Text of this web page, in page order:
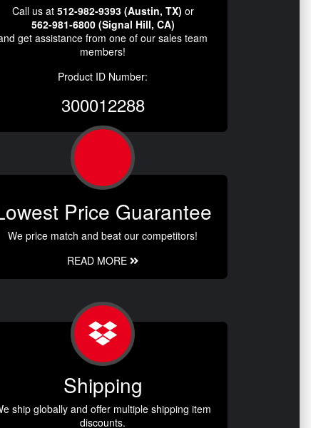
Call us at 512-982-9393 (Austin, TX) or
562-981-6800 (Signal Hill, CA)
get assistance from one of our sales team
members!
Product ID Number:
300012288
Price Guarantee
We price match and beat our competitors!
READ MORE
Shipping
ship globally and offer multiple shipping item
discounts.